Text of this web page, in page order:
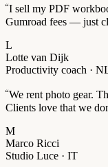
“I sell my PDF
Gumroad fees — just
L
Lotte van Dijk
Productivity coach ·
“We rent photo gear.
Clients love that we
M
Marco Ricci
Studio Luce · IT